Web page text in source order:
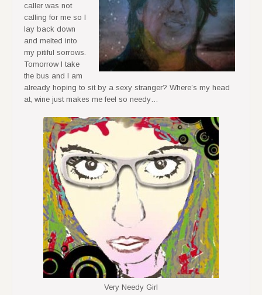
caller was not
calling for me so I
lay back down
and melted into
my pitiful sorrows.
Tomorrow I take
the bus and I am
already hoping to sit by a sexy stranger? Where’s my head
at, wine just makes me feel so needy…
Very Needy Girl